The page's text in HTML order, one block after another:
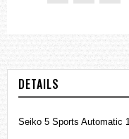
DETAILS
Seiko 5 Sports Automatic